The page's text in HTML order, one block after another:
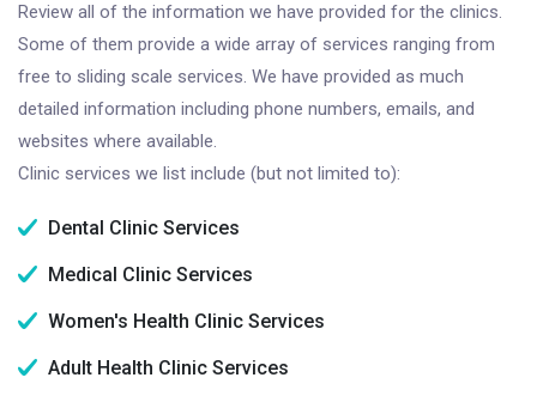
Review all of the information we have provided for the clinics.
Some of them provide a wide array of services ranging from
free to sliding scale services. We have provided as much
detailed information including phone numbers, emails, and
websites where available.
Clinic services we list include (but not limited to):
Dental Clinic Services
Medical Clinic Services
Women's Health Clinic Services
Adult Health Clinic Services